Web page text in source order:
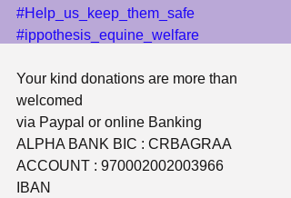
#Help_us_keep_them_safe
#ippothesis_equine_welfare
Your kind donations are more than
welcomed
via Paypal or online Banking
​ALPHA BANK BIC : CRBAGRAA
ACCOUNT : 970002002003966
IBAN